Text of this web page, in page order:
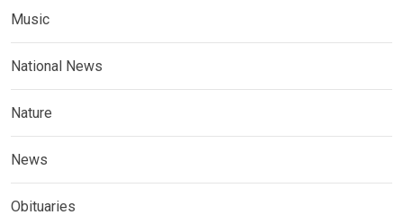
Music
National News
Nature
News
Obituaries